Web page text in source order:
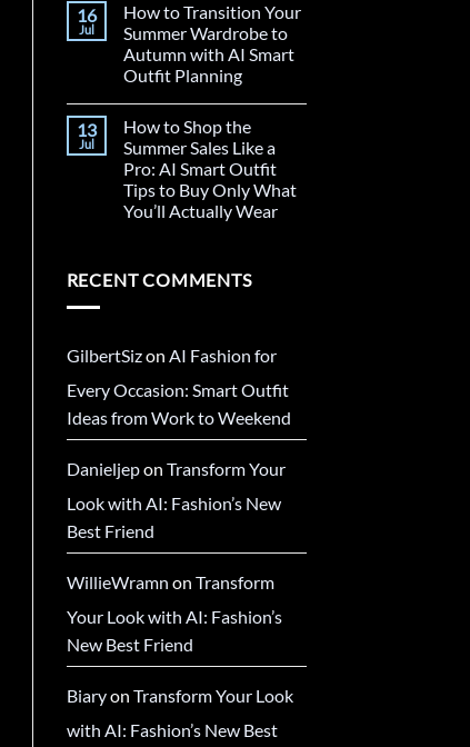
16
Jul
How to Transition Your
Summer Wardrobe to
Autumn with AI Smart
Outfit Planning
13
Jul
How to Shop the
Summer Sales Like a
Pro: AI Smart Outfit
Tips to Buy Only What
You’ll Actually Wear
RECENT COMMENTS
GilbertSizon AI Fashion for
Every Occasion: Smart Outfit
Ideas from Work to Weekend
Danieljepon Transform Your
Look with AI: Fashion’s New
Best Friend
WillieWramn on Transform
Your Look with AI: Fashion’s
New Best Friend
Biaryon Transform Your Look
with AI: Fashion’s New Best